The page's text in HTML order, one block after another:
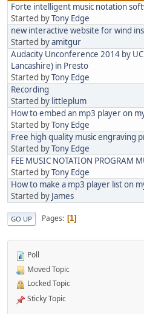
Forte intelligent music notation
Started byTony Edge
new interactive website for wind
Started byamitgur
Audacity Unconference 2014 by
Lancashire) in Presto
Started byTony Edge
Recording
Started by littleplum
How to embed an mp3 player on
Started byTony Edge
Free high quality music engraving
Started byTony Edge
FEE MUSIC NOTATION PROGRAM
Started byTony Edge
How to make a mp3 player list on
Started by James
GO UP Pages 1
Poll
Moved Topic
Locked Topic
Sticky Topic